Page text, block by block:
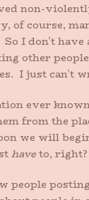
non-
of course,
I don’t
other
I just can’t
ever
from the
we will
haveto, right?
people